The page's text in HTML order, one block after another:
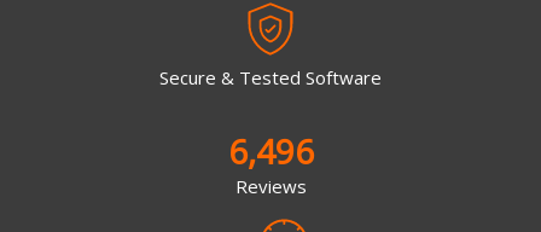
Secure & Tested Software
6,496
Reviews